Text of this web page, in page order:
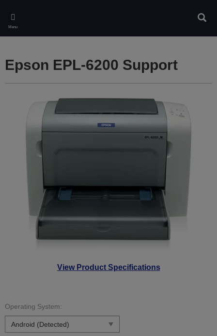
main
content
Menu
View Product Specifications
Epson EPL-6200 Support
Operating System: